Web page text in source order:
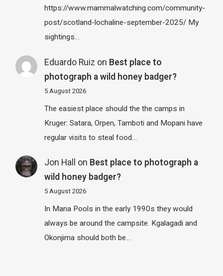
https://www.mammalwatching.com/community-
post/scotland-lochaline-september-2025/ My
sightings…
Eduardo Ruiz on Best place to
photograph a wild honey badger?
5 August 2026
The easiest place should the the camps in
Kruger: Satara, Orpen, Tamboti and Mopani have
regular visits to steal food…
Jon Hall on Best place to photograph a
wild honey badger?
5 August 2026
In Mana Pools in the early 1990s they would
always be around the campsite. Kgalagadi and
Okonjima should both be…